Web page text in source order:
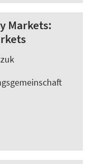
Markets: